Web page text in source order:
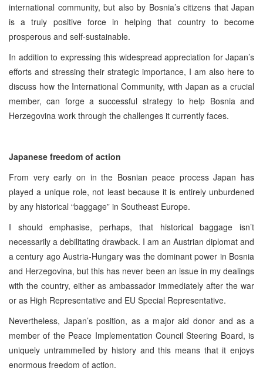
international community, but also by Bosnia’s citizens that Japan
is a truly positive force in helping that country to become
prosperous and self-sustainable.
In addition to expressing this widespread appreciation for Japan’s
efforts and stressing their strategic importance, I am also here to
discuss how the International Community, with Japan as a crucial
member, can forge a successful strategy to help Bosnia and
Herzegovina work through the challenges it currently faces.
Japanese freedom of action
From very early on in the Bosnian peace process Japan has
played a unique role, not least because it is entirely unburdened
by any historical “baggage” in Southeast Europe.
I should emphasise, perhaps, that historical baggage isn’t
necessarily a debilitating drawback. I am an Austrian diplomat and
a century ago Austria-Hungary was the dominant power in Bosnia
and Herzegovina, but this has never been an issue in my dealings
with the country, either as ambassador immediately after the war
or as High Representative and EU Special Representative.
Nevertheless, Japan’s position, as a major aid donor and as a
member of the Peace Implementation Council Steering Board, is
uniquely untrammelled by history and this means that it enjoys
enormous freedom of action.